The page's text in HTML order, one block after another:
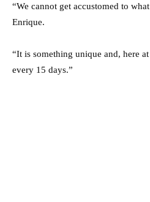
“We cannot get accustomed to
Enrique.
“It is something unique and, here
every 15 days.”